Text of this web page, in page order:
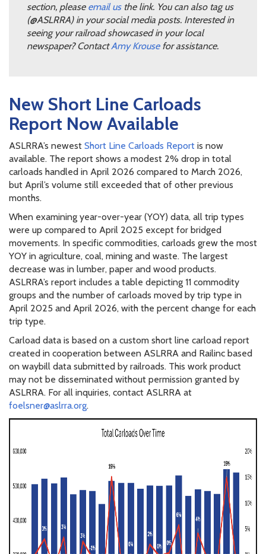
section, please email usthe link. You can also tag us
(@ASLRRA) in your social media posts. Interested in
seeing your railroad showcased in your local
newspaper? ContactAmy Krousefor assistance.
New Short Line Carloads
Report Now Available
ASLRRA’s newest Short Line Carloads Report is now
available. The report shows a modest 2% drop in total
carloads handled in April 2026 compared to March 2026,
but April’s volume still exceeded that of other previous
months.
When examining year-over-year (YOY) data, all trip types
were up compared to April 2025 except for bridged
movements. In specific commodities, carloads grew the most
YOY in agriculture, coal, mining and waste. The largest
decrease was in lumber, paper and wood products.
ASLRRA’s report includes a table depicting 11 commodity
groups and the number of carloads moved by trip type in
April 2025 and April 2026, with the percent change for each
trip type.
Carload data is based on a custom short line carload report
created in cooperation between ASLRRA and Railinc based
on waybill data submitted by railroads. This work product
may not be disseminated without permission granted by
ASLRRA. For all inquiries, contact ASLRRA at
foelsner@aslrra.org.